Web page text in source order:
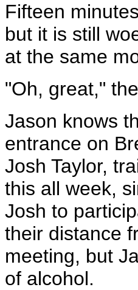
Fifteen
but it is still
at the same
"Oh, great,"
Jason knows
entrance on
Josh Taylor,
this all week,
Josh to
their distance
meeting, but
of alcohol.